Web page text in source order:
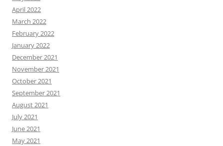
April 2022
March 2022
February 2022
January 2022
December 2021
November 2021
October 2021
September 2021
August 2021
July 2021
June 2021
May 2021